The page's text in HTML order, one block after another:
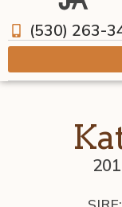
(530) 263-